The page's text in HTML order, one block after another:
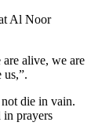
Al Noor
alive, we are
us,”.
die in vain.
in prayers